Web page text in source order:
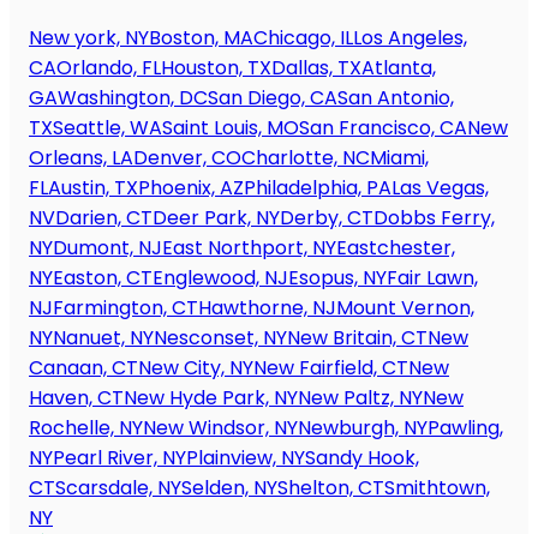
New york, NYBoston, MAChicago, ILLos Angeles,
CAOrlando, FLHouston, TXDallas, TXAtlanta,
GAWashington, DCSan Diego, CASan Antonio,
TXSeattle, WASaint Louis, MOSan Francisco, CANew
Orleans, LADenver, COCharlotte, NCMiami,
FLAustin, TXPhoenix, AZPhiladelphia, PALas Vegas,
NVDarien, CTDeer Park, NYDerby, CTDobbs Ferry,
NYDumont, NJEast Northport, NYEastchester,
NYEaston, CTEnglewood, NJEsopus, NYFair Lawn,
NJFarmington, CTHawthorne, NJMount Vernon,
NYNanuet, NYNesconset, NYNew Britain, CTNew
Canaan, CTNew City, NYNew Fairfield, CTNew
Haven, CTNew Hyde Park, NYNew Paltz, NYNew
Rochelle, NYNew Windsor, NYNewburgh, NYPawling,
NYPearl River, NYPlainview, NYSandy Hook,
CTScarsdale, NYSelden, NYShelton, CTSmithtown,
NY